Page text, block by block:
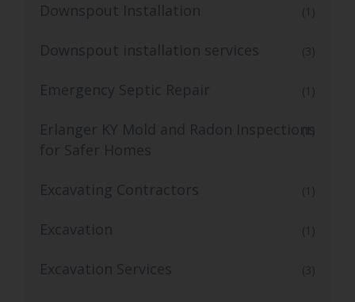
Downspout Installation (1)
Downspout installation services (3)
Emergency Septic Repair (1)
Erlanger KY Mold and Radon Inspections
for Safer Homes
(1)
Excavating Contractors (1)
Excavation (1)
Excavation Services (3)